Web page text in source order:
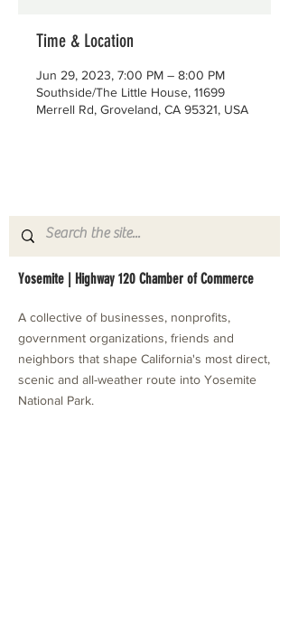
Time & Location
Jun 29, 2023, 7:00 PM – 8:00 PM
Southside/The Little House, 11699
Merrell Rd, Groveland, CA 95321, USA
Yosemite | Highway 120 Chamber of Commerce
A collective of businesses, nonprofits,
government organizations, friends and
neighbors that shape California's most direct,
scenic and all-weather route into Yosemite
National Park.